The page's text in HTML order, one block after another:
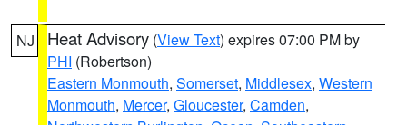
NJ Heat Advisory (View Text) expires 07:00 PM by
PHI (Robertson)
Eastern Monmouth, Somerset, Middlesex, Western
Monmouth, Mercer, Gloucester, Camden,